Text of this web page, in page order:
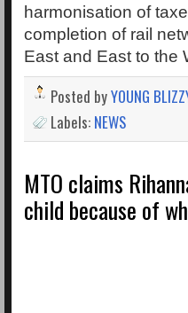
harmonisation of
completion of rail
East and East to the
Posted byYOUNG
Labels: NEWS
MTO claims
child because of